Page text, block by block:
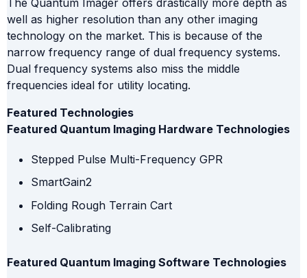
The Quantum Imager offers drastically more depth as
well as higher resolution than any other imaging
technology on the market. This is because of the
narrow frequency range of dual frequency systems.
Dual frequency systems also miss the middle
frequencies ideal for utility locating.
Featured Technologies
Featured Quantum Imaging Hardware Technologies
Stepped Pulse Multi-Frequency GPR
SmartGain2
Folding Rough Terrain Cart
Self-Calibrating
Featured Quantum Imaging Software Technologies